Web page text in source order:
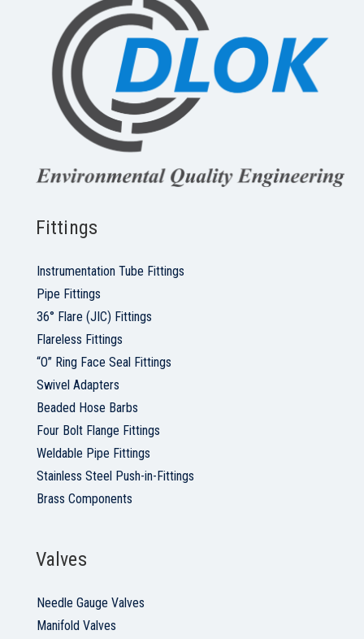
Fittings
Instrumentation Tube Fittings
Pipe Fittings
36° Flare (JIC) Fittings
Flareless Fittings
“O” Ring Face Seal Fittings
Swivel Adapters
Beaded Hose Barbs
Four Bolt Flange Fittings
Weldable Pipe Fittings
Stainless Steel Push-in-Fittings
Brass Components
Valves
Needle Gauge Valves
Manifold Valves